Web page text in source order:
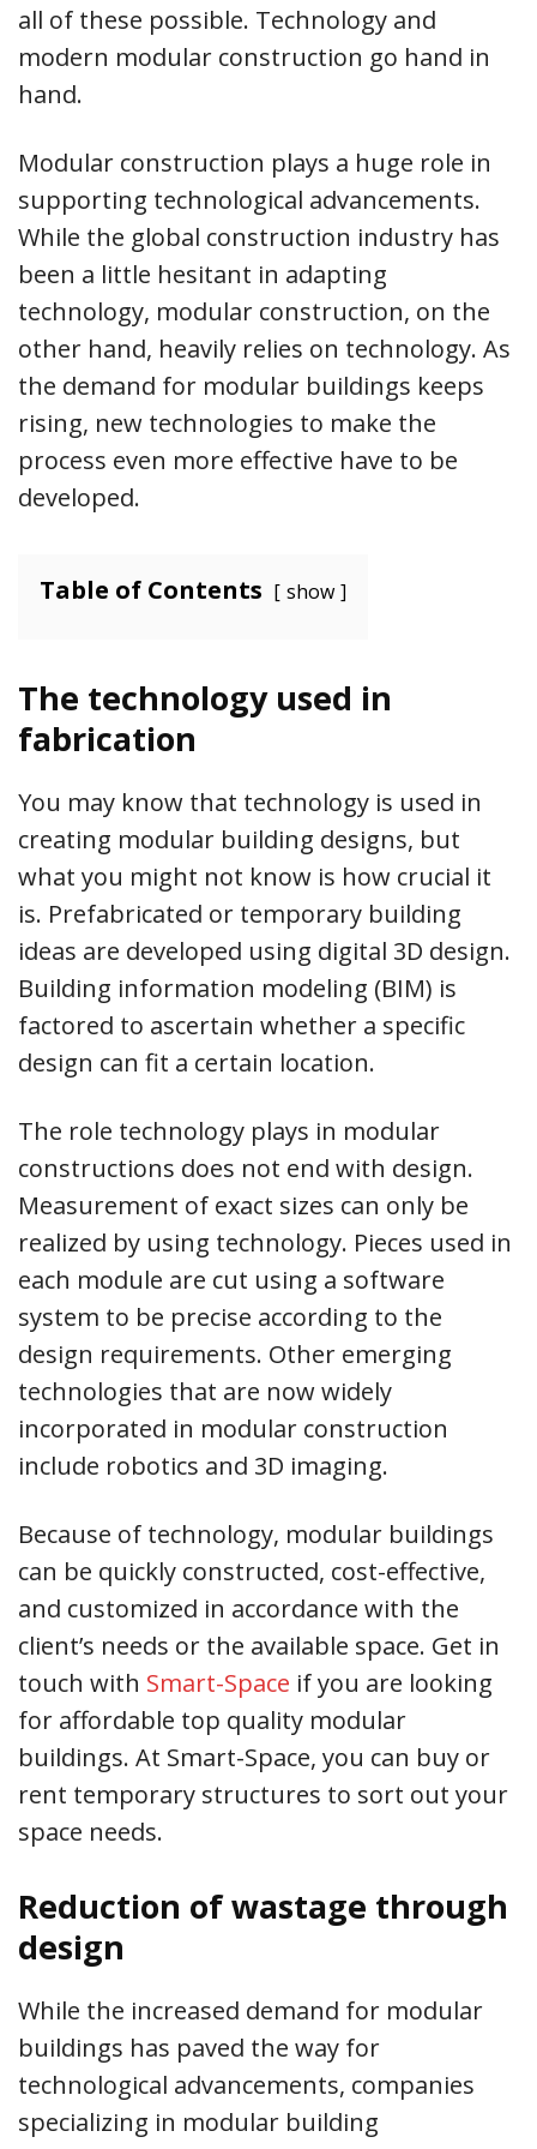
all of these possible. Technology and
modern modular construction go hand in
hand.
Modular construction plays a huge role in
supporting technological advancements.
While the global construction industry has
been a little hesitant in adapting
technology, modular construction, on the
other hand, heavily relies on technology. As
the demand for modular buildings keeps
rising, new technologies to make the
process even more effective have to be
developed.
Table of Contents show
The technology used in
fabrication
You may know that technology is used in
creating modular building designs, but
what you might not know is how crucial it
is. Prefabricated or temporary building
ideas are developed using digital 3D design.
Building information modeling (BIM) is
factored to ascertain whether a specific
design can fit a certain location.
The role technology plays in modular
constructions does not end with design.
Measurement of exact sizes can only be
realized by using technology. Pieces used in
each module are cut using a software
system to be precise according to the
design requirements. Other emerging
technologies that are now widely
incorporated in modular construction
include robotics and 3D imaging.
Because of technology, modular buildings
can be quickly constructed, cost-effective,
and customized in accordance with the
client’s needs or the available space. Get in
touch with Smart-Space if you are looking
for affordable top quality modular
buildings. At Smart-Space, you can buy or
rent temporary structures to sort out your
space needs.
Reduction of wastage through
design
While the increased demand for modular
buildings has paved the way for
technological advancements, companies
specializing in modular building